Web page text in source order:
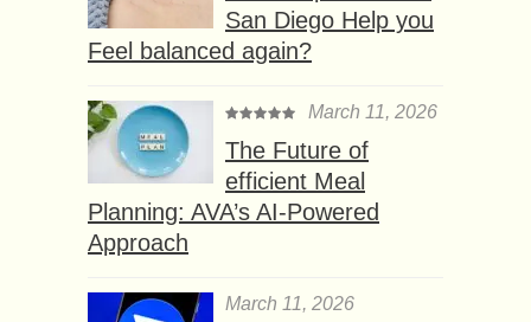
San Diego Help you
Feel balanced again?
March 11, 2026
The Future of
efficient Meal
Planning: AVA’s AI-Powered
Approach
March 11, 2026